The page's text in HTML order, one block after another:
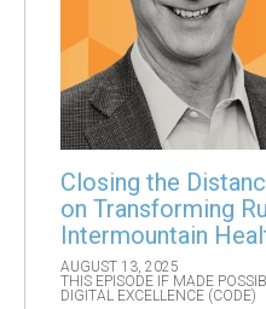
Closing the
on Transforming
Intermountain
AUGUST 13, 2025
THIS EPISODE IF MADE
DIGITAL EXCELLENCE (CODE)